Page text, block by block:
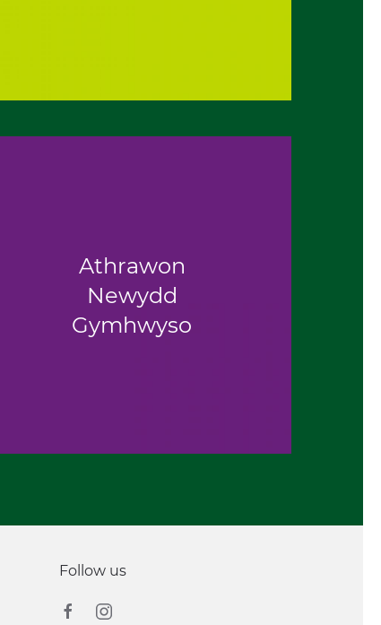
Athrawon
Newydd
Gymhwyso
Follow us